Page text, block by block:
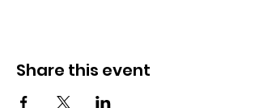
Share this event